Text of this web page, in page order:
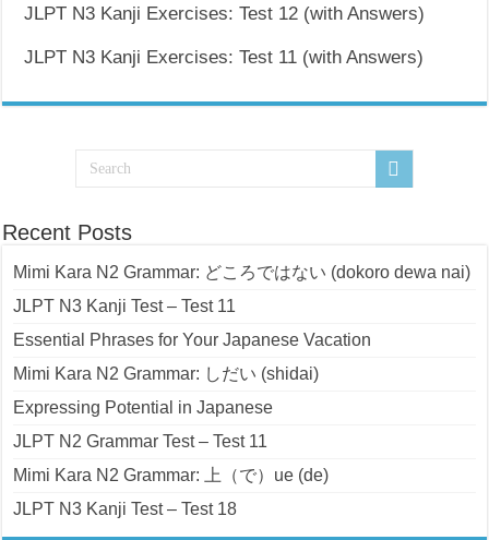
JLPT N3 Kanji Exercises: Test 12 (with Answers)
JLPT N3 Kanji Exercises: Test 11 (with Answers)
Recent Posts
Mimi Kara N2 Grammar: どころではない (dokoro dewa nai)
JLPT N3 Kanji Test – Test 11
Essential Phrases for Your Japanese Vacation
Mimi Kara N2 Grammar: しだい (shidai)
Expressing Potential in Japanese
JLPT N2 Grammar Test – Test 11
Mimi Kara N2 Grammar: 上（で）ue (de)
JLPT N3 Kanji Test – Test 18